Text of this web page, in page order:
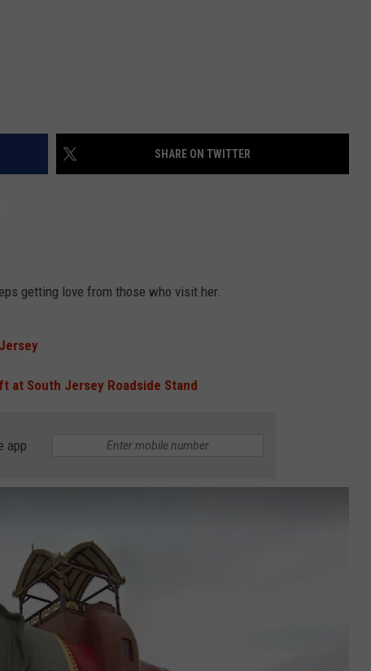
SHARE ON TWITTER
getting love from those who visit her.
at South Jersey Roadside Stand
app